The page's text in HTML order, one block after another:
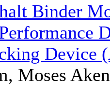
Binder
Device
Moses